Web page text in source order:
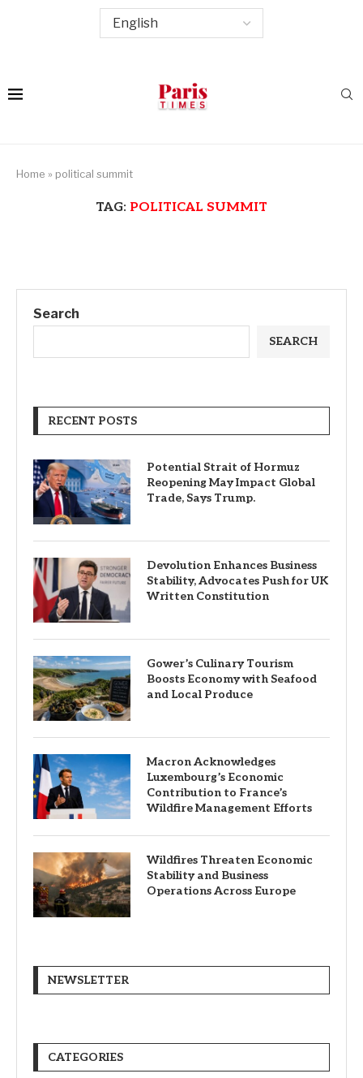
Home » political summit
TAG: POLITICAL SUMMIT
Search
SEARCH
RECENT POSTS
Potential Strait of Hormuz
Reopening May Impact Global
Trade, Says Trump.
Devolution Enhances Business
Stability, Advocates Push for UK
Written Constitution
Gower’s Culinary Tourism
Boosts Economy with Seafood
and Local Produce
Macron Acknowledges
Luxembourg’s Economic
Contribution to France’s
Wildfire Management Efforts
Wildfires Threaten Economic
Stability and Business
Operations Across Europe
NEWSLETTER
CATEGORIES